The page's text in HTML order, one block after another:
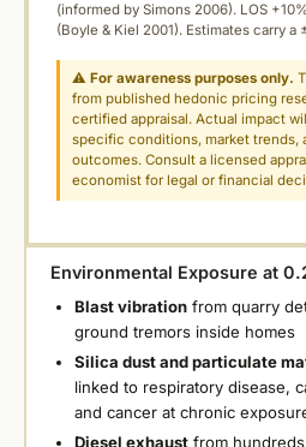
(informed by Simons 2006). LOS
(Boyle & Kiel 2001). Estimates carry
⚠For awareness purposes only.
from published hedonic pricing
certified appraisal. Actual impact
specific conditions, market trends,
outcomes. Consult a licensed
economist for legal or financial
Environmental Exposure at
Blast vibrationfrom quarry
ground tremors inside homes
Silica dust and particulate
linked to respiratory disease,
and cancer at chronic
Diesel exhaustfrom hundreds